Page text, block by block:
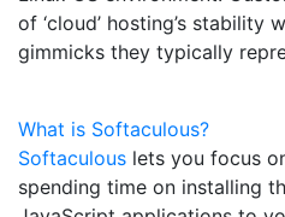
of ‘cloud’ hosting’s stability
gimmicks they typically
What is Softaculous?
Softaculous lets you focus
spending time on installing